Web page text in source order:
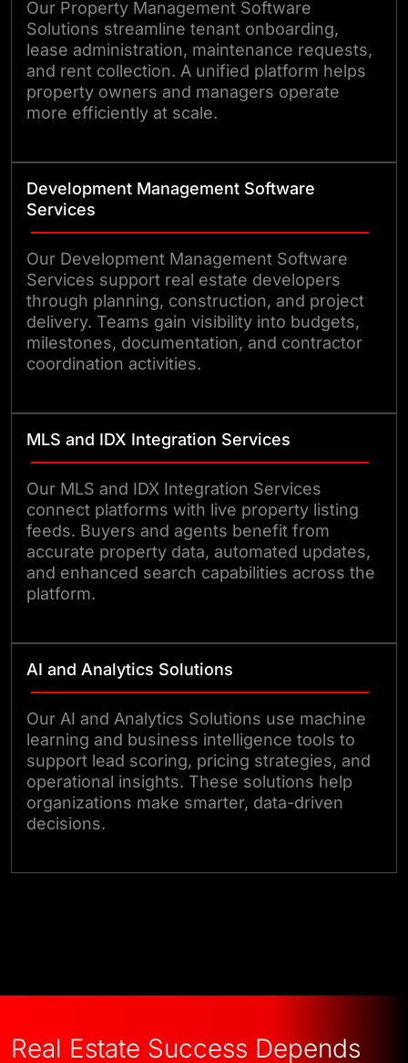
Our Property Management Software
Solutions streamline tenant onboarding,
lease administration, maintenance requests,
and rent collection. A unified platform helps
property owners and managers operate
more efficiently at scale.
Development Management Software
Services
Our Development Management Software
Services support real estate developers
through planning, construction, and project
delivery. Teams gain visibility into budgets,
milestones, documentation, and contractor
coordination activities.
MLS and IDX Integration Services
Our MLS and IDX Integration Services
connect platforms with live property listing
feeds. Buyers and agents benefit from
accurate property data, automated updates,
and enhanced search capabilities across the
platform.
AI and Analytics Solutions
Our AI and Analytics Solutions use machine
learning and business intelligence tools to
support lead scoring, pricing strategies, and
operational insights. These solutions help
organizations make smarter, data-driven
decisions.
Real Estate Success Depends